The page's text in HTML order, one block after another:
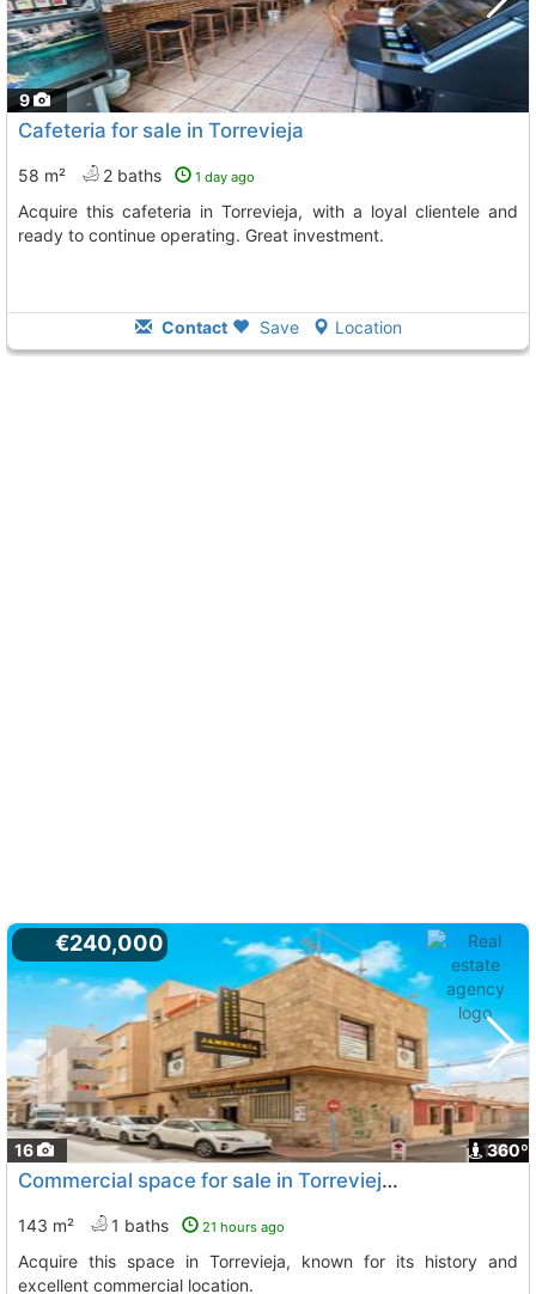
9
Cafeteria for sale in Torrevieja
58 m² 2 baths 1 day ago
Acquire this cafeteria in Torrevieja, with a loyal clientele and
ready to continue operating. Great investment.
Contact Save Location
16 1
360º
€240,000
Commercial space for sale in Torrevieja, historic
143 m² 1 baths 21 hours ago
Acquire this space in Torrevieja, known for its history and
excellent commercial location.